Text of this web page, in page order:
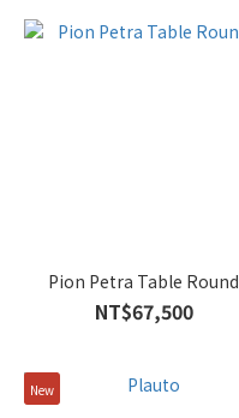
Pion Petra Table Round
NT$67,500
New